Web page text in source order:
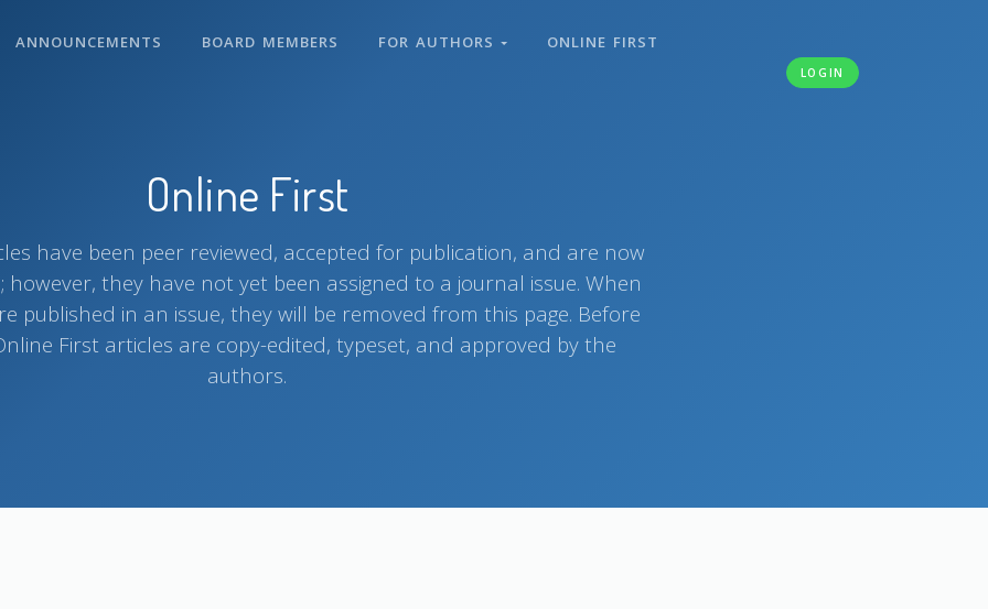
ANNOUNCEMENTS BOARD MEMBERS FOR AUTHORS ONLINE FIRST
LOGIN
Online First
have been peer reviewed, accepted for publication, and are now
however, they have not yet been assigned to a journal issue. When
published in an issue, they will be removed from this page. Before
First articles are copy-edited, typeset, and approved by the
authors.